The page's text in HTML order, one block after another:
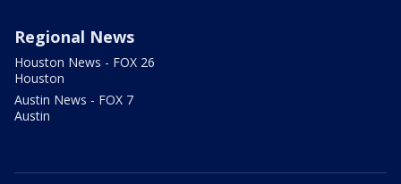
Regional News
Houston News - FOX 26
Houston
Austin News - FOX 7
Austin